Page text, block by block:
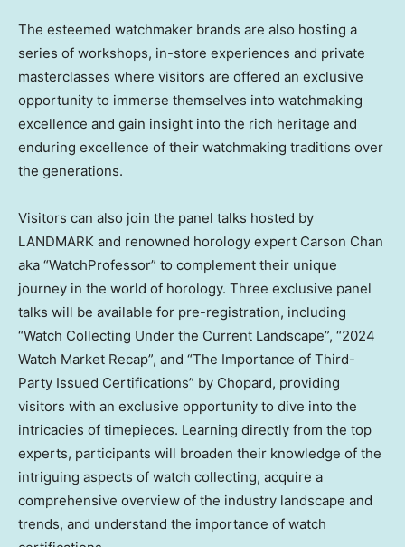
The esteemed watchmaker brands are also hosting a
series of workshops, in-store experiences and private
masterclasses where visitors are offered an exclusive
opportunity to immerse themselves into watchmaking
excellence and gain insight into the rich heritage and
enduring excellence of their watchmaking traditions over
the generations.
Visitors can also join the panel talks hosted by
LANDMARK and renowned horology expert Carson Chan
aka “WatchProfessor” to complement their unique
journey in the world of horology. Three exclusive panel
talks will be available for pre-registration, including
“Watch Collecting Under the Current Landscape”, “2024
Watch Market Recap”, and “The Importance of Third-
Party Issued Certifications” by Chopard, providing
visitors with an exclusive opportunity to dive into the
intricacies of timepieces. Learning directly from the top
experts, participants will broaden their knowledge of the
intriguing aspects of watch collecting, acquire a
comprehensive overview of the industry landscape and
trends, and understand the importance of watch